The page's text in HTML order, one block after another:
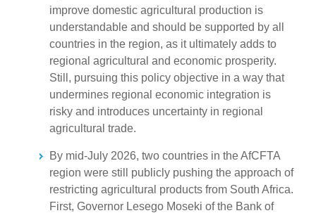
improve domestic agricultural production is
understandable and should be supported by all
countries in the region, as it ultimately adds to
regional agricultural and economic prosperity.
Still, pursuing this policy objective in a way that
undermines regional economic integration is
risky and introduces uncertainty in regional
agricultural trade.
By mid-July 2026, two countries in the AfCFTA
region were still publicly pushing the approach of
restricting agricultural products from South Africa.
First, Governor Lesego Moseki of the Bank of